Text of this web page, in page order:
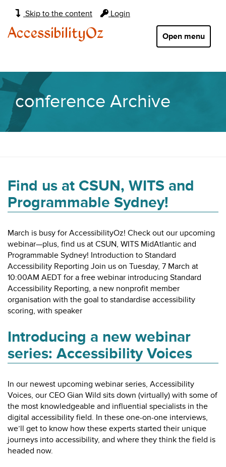
Skip to the content Login
Main
navigation:
Open menu
AccessibilityOz
conference Archive
Find us at CSUN, WITS and
Programmable Sydney!
March is busy for AccessibilityOz! Check out our upcoming
webinar—plus, find us at CSUN, WITS MidAtlantic and
Programmable Sydney! Introduction to Standard
Accessibility Reporting Join us on Tuesday, 7 March at
10:00AM AEDT for a free webinar introducing Standard
Accessibility Reporting, a new nonprofit member
organisation with the goal to standardise accessibility
scoring, with speaker
Introducing a new webinar
series: Accessibility Voices
In our newest upcoming webinar series, Accessibility
Voices, our CEO Gian Wild sits down (virtually) with some of
the most knowledgeable and influential specialists in the
digital accessibility field. In these one-on-one interviews,
we’ll get to know how these experts started their unique
journeys into accessibility, and where they think the field is
headed now.